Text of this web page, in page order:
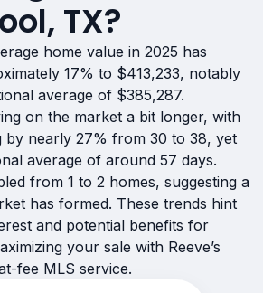
TX?
home value in 2025 has
17% to $413,233, notably
average of $385,287.
on the market a bit longer, with
by nearly 27% from 30 to 38, yet
average of around 57 days.
from 1 to 2 homes, suggesting a
has formed. These trends hint
and potential benefits for
your sale with Reeve’s
fee MLS service.